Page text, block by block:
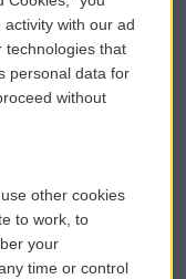
Sign Up
PSA
Assistance
Files
with our ad
technologies that
personal data for
without
other cookies
to work, to
your
time or control